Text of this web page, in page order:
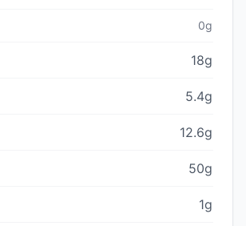
0g
18g
5.4g
12.6g
50g
1g